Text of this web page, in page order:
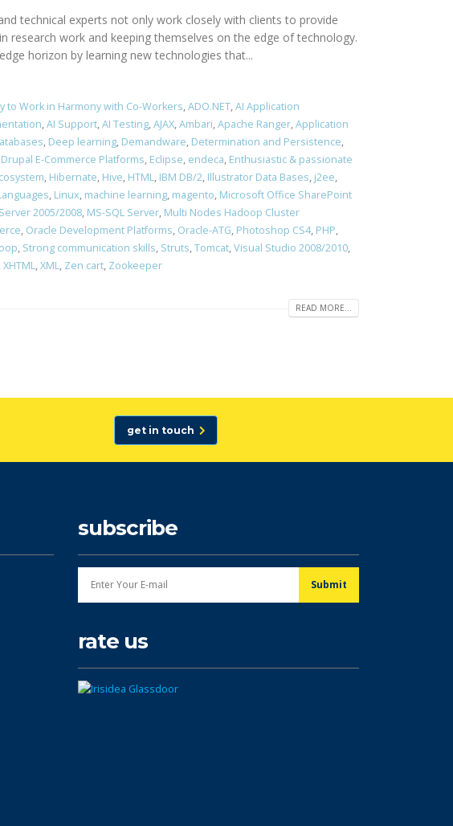
technical experts not only work closely with clients to provide
work and keeping themselves on the edge of technology.
horizon by learning new technologies that...
to Work in Harmony with Co-Workers,ADO.NET,AI Application
,AI Support,AI Testing,AJAX,Ambari,Apache Ranger,Application
, Deep learning, Demandware, Determination and Persistence,
Drupal E-Commerce Platforms, Eclipse, endeca, Enthusiastic & passionate
, Hibernate, Hive, HTML, IBM DB/2, Illustrator Data Bases, j2ee,
, Linux, machine learning, magento, Microsoft Office SharePoint
2005/2008, MS-SQL Server, Multi Nodes Hadoop Cluster
, Oracle Development Platforms, Oracle-ATG, Photoshop CS4, PHP,
, Strong communication skills, Struts,Tomcat,Visual Studio 2008/2010,
,XHTML,XML, Zen cart, Zookeeper
READ MORE...
get in touch
subscribe
rate us